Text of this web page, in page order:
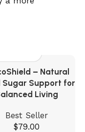
– Natural
Sugar Support for
Living
Best Seller
$79.00